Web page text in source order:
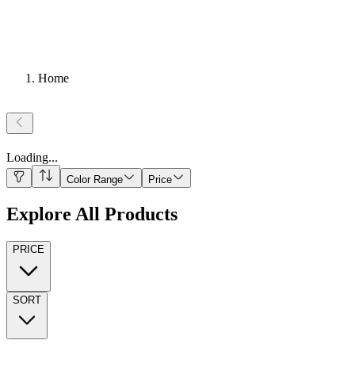
Home
Loading...
Color Range Price
Explore All Products
PRICE
SORT